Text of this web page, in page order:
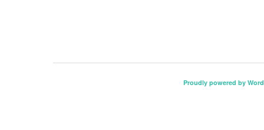
Proudly powered by